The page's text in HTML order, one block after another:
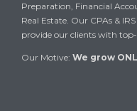
Preparation, Financial
Real Estate. Our CPAs &
provide our clients with top-
Our Motive: We grow